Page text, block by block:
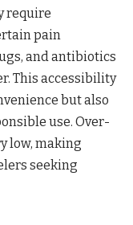
require
pain
and antibiotics
This accessibility
but also
use. Over-
low, making
seeking